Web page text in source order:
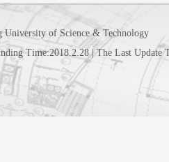
of Science & Technology
Time:2018.2.28| The Last Update